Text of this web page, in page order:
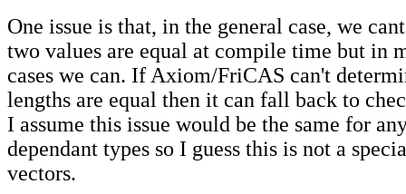
One issue is that, in the general case, we
two values are equal at compile time but in
cases we can. If Axiom/FriCAS can't
lengths are equal then it can fall back to
I assume this issue would be the same for
dependant types so I guess this is not a
vectors.